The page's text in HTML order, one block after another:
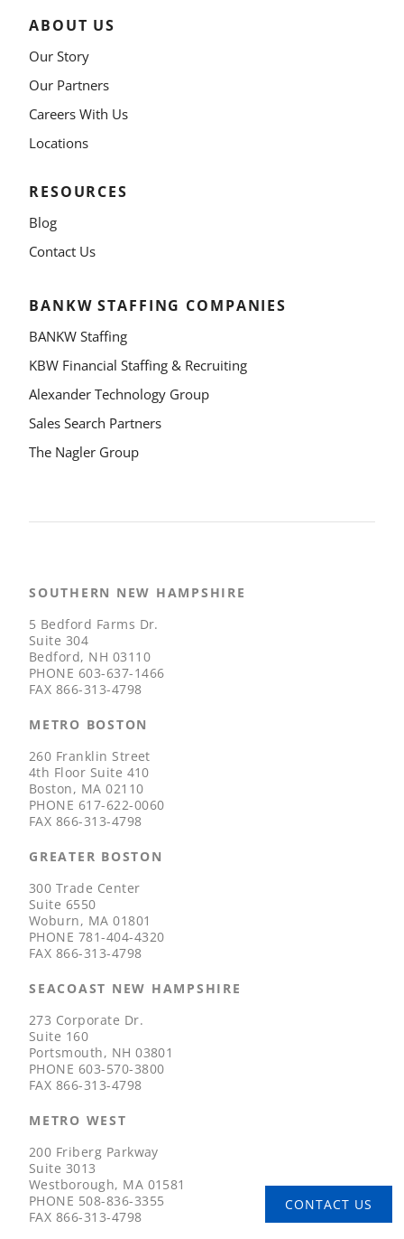
ABOUT US
Our Story
Our Partners
Careers With Us
Locations
RESOURCES
Blog
Contact Us
BANKW STAFFING COMPANIES
BANKW Staffing
KBW Financial Staffing & Recruiting
Alexander Technology Group
Sales Search Partners
The Nagler Group
SOUTHERN NEW HAMPSHIRE
5 Bedford Farms Dr.
Suite 304
Bedford, NH 03110
PHONE 603-637-1466
FAX 866-313-4798
METRO BOSTON
260 Franklin Street
4th Floor Suite 410
Boston, MA 02110
PHONE 617-622-0060
FAX 866-313-4798
GREATER BOSTON
300 Trade Center
Suite 6550
Woburn, MA 01801
PHONE 781-404-4320
FAX 866-313-4798
SEACOAST NEW HAMPSHIRE
273 Corporate Dr.
Suite 160
Portsmouth, NH 03801
PHONE 603-570-3800
FAX 866-313-4798
METRO WEST
200 Friberg Parkway
Suite 3013
Westborough, MA 01581
PHONE 508-836-3355
FAX 866-313-4798
CONTACT US